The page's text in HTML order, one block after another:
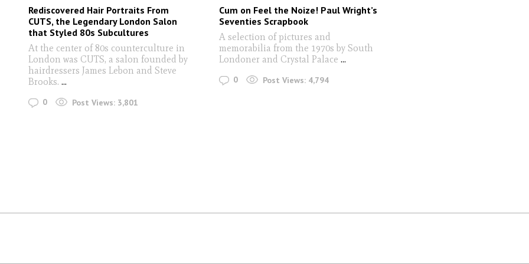
Rediscovered Hair Portraits From
CUTS, the Legendary London Salon
that Styled 80s Subcultures
At the center of 80s counterculture in
London was CUTS, a salon founded by
hairdressers James Lebon and Steve
Brooks. ...
0 Post Views: 3,801
Cum on Feel the Noize! Paul Wright’s
Seventies Scrapbook
A selection of pictures and
memorabilia from the 1970s by South
Londoner and Crystal Palace ...
0 Post Views: 4,794